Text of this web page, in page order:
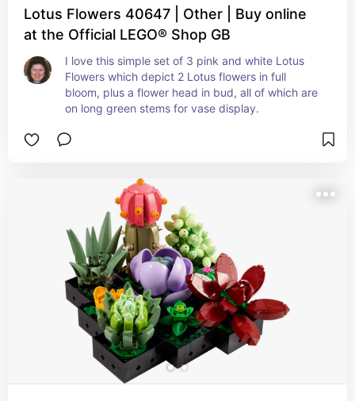
Lotus Flowers 40647 | Other | Buy online
at the Official LEGO® Shop GB
I love this simple set of 3 pink and white Lotus
Flowers which depict 2 Lotus flowers in full
bloom, plus a flower head in bud, all of which are
on long green stems for vase display.